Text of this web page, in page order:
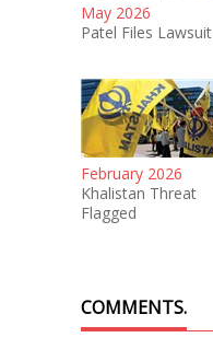
May 2026
Patel Files Lawsuit
February 2026
Khalistan Threat
Flagged
COMMENTS.